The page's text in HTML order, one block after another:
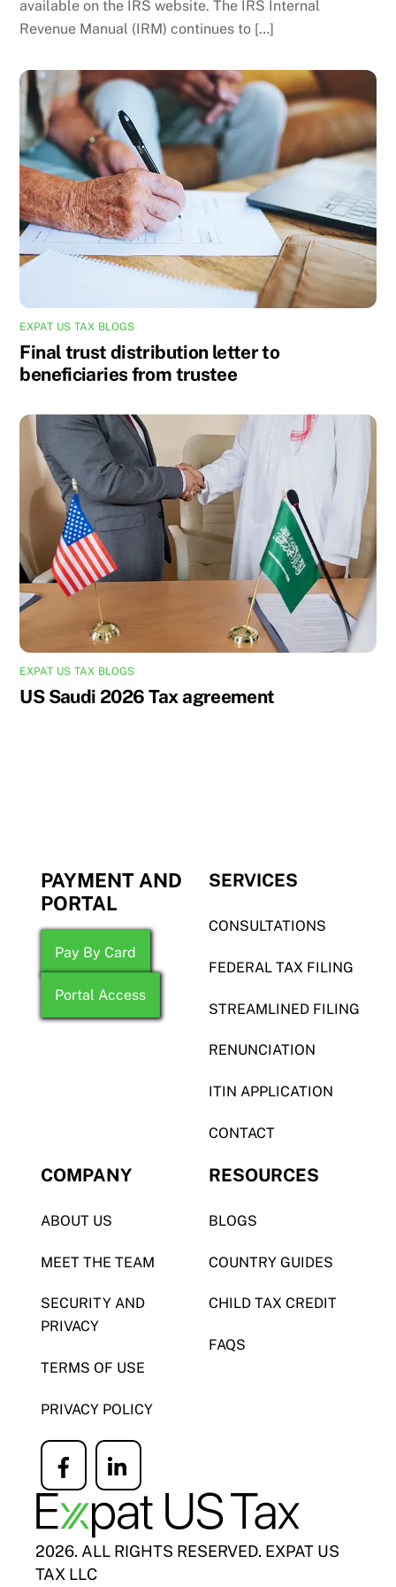
available on the IRS website. The IRS Internal
Revenue Manual (IRM) continues to […]
EXPAT US TAX BLOGS
Final trust distribution letter to
beneficiaries from trustee
EXPAT US TAX BLOGS
US Saudi 2026 Tax agreement
PAYMENT AND
PORTAL
Pay By Card
Portal Access
SERVICES
CONSULTATIONS
FEDERAL TAX FILING
STREAMLINED FILING
RENUNCIATION
ITIN APPLICATION
CONTACT
COMPANY
ABOUT US
MEET THE TEAM
SECURITY AND
PRIVACY
TERMS OF USE
PRIVACY POLICY
Icon
label
Icon
label
RESOURCES
BLOGS
COUNTRY GUIDES
CHILD TAX CREDIT
FAQS
2026. ALL RIGHTS RESERVED. EXPAT US
TAX LLC